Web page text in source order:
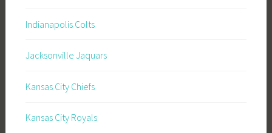
Indianapolis Colts
Jacksonville Jaquars
Kansas City Chiefs
Kansas City Royals